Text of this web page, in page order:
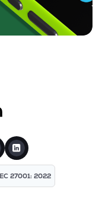
27001: 2022